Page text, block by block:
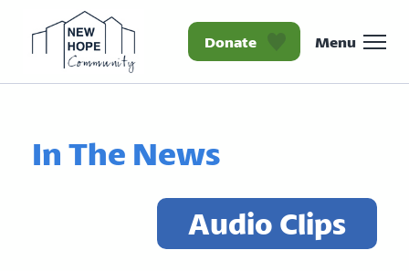
Homepage New Hope
Donate Menu
In The News
Audio Clips